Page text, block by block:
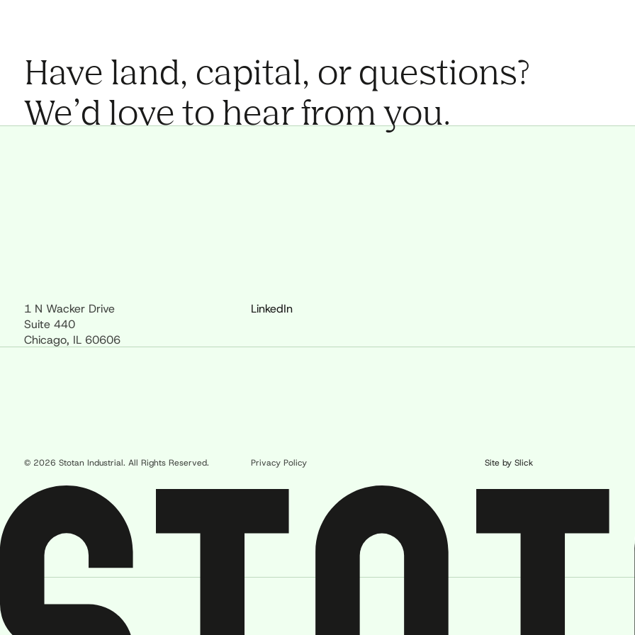
Have land, capital, or questions?
We’d love to hear from you.
1 N Wacker Drive
Suite 440
Chicago, IL 60606
LinkedIn
© 2026 Stotan Industrial. All Rights Reserved. Privacy Policy Site by Slick